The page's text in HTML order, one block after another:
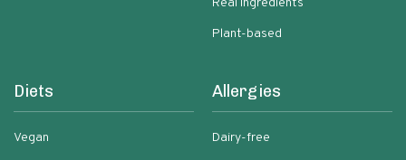
Real ingredients
Plant-based
Diets
Vegan
Allergies
Dairy-free